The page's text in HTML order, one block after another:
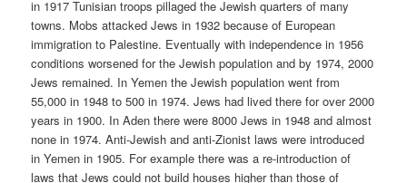
in 1917 Tunisian troops pillaged the Jewish quarters of many
towns. Mobs attacked Jews in 1932 because of European
immigration to Palestine. Eventually with independence in 1956
conditions worsened for the Jewish population and by 1974, 2000
Jews remained. In Yemen the Jewish population went from
55,000 in 1948 to 500 in 1974. Jews had lived there for over 2000
years in 1900. In Aden there were 8000 Jews in 1948 and almost
none in 1974. Anti-Jewish and anti-Zionist laws were introduced
in Yemen in 1905. For example there was a re-introduction of
laws that Jews could not build houses higher than those of